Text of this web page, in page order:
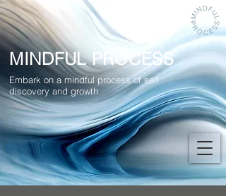
MINDFUL PROCESS
Embark on a mindful process of self
discovery and growth